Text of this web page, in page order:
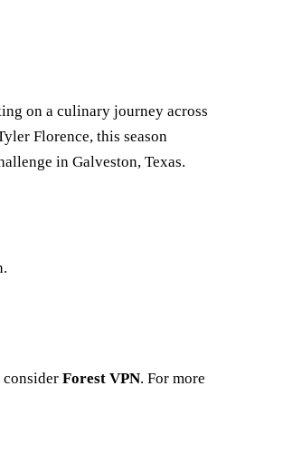
on a culinary journey across
Florence, this season
in Galveston, Texas.
Forest VPN. For more